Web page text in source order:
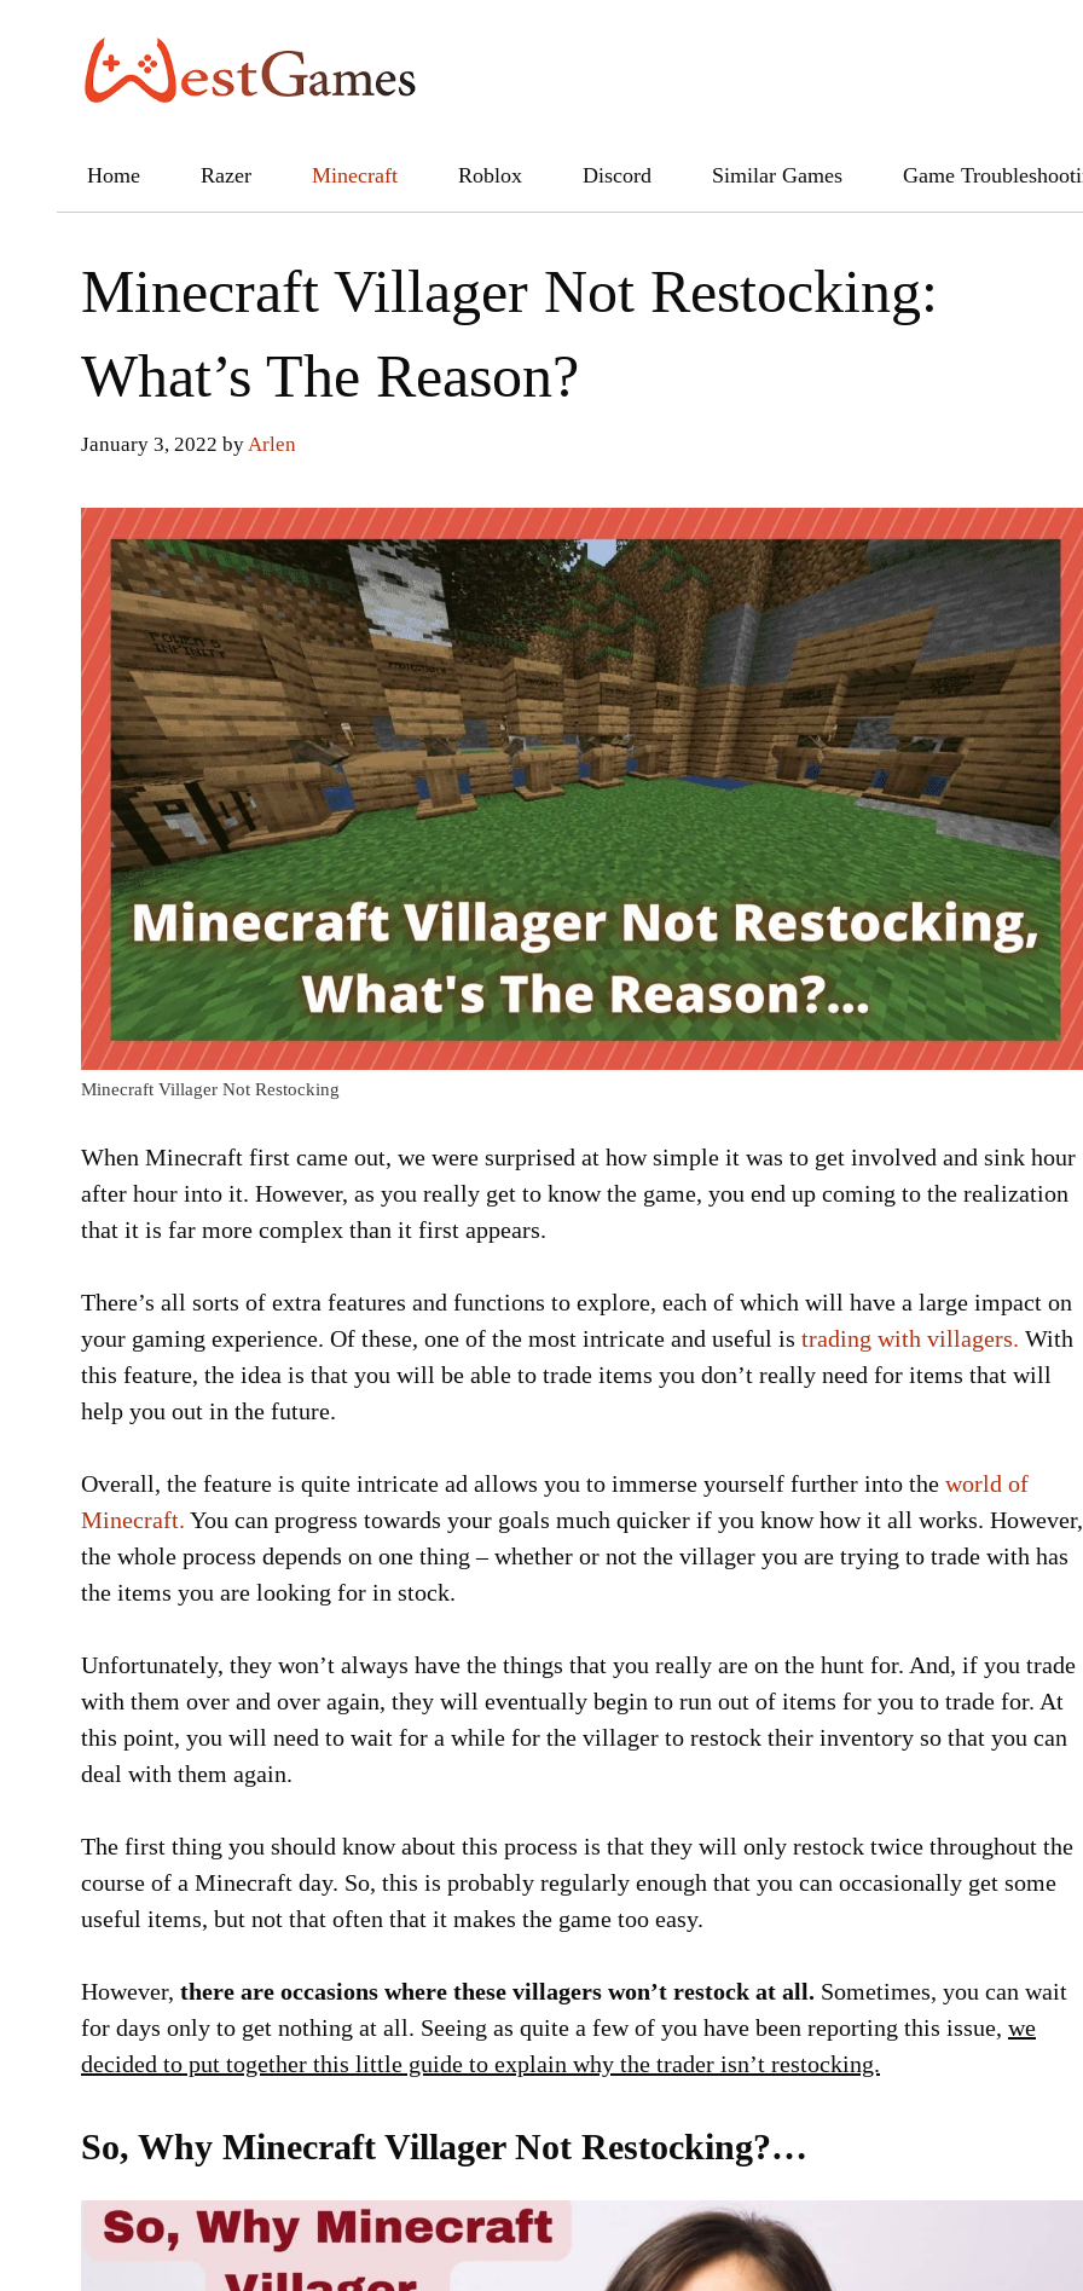
Home Razer Minecraft Roblox Discord Similar Games Game
Minecraft Villager Not Restocking:
What’s The Reason?
January 3, 2022 by Arlen
Minecraft Villager Not Restocking
When Minecraft first came out, we were surprised at how simple it was to get involved and sink hour
after hour into it. However, as you really get to know the game, you end up coming to the realization
that it is far more complex than it first appears.
There’s all sorts of extra features and functions to explore, each of which will have a large impact on
your gaming experience. Of these, one of the most intricate and useful is trading with villagers. With
this feature, the idea is that you will be able to trade items you don’t really need for items that will
help you out in the future.
Overall, the feature is quite intricate ad allows you to immerse yourself further into the world of
Minecraft. You can progress towards your goals much quicker if you know how it all works. However,
the whole process depends on one thing – whether or not the villager you are trying to trade with has
the items you are looking for in stock.
Unfortunately, they won’t always have the things that you really are on the hunt for. And, if you trade
with them over and over again, they will eventually begin to run out of items for you to trade for. At
this point, you will need to wait for a while for the villager to restock their inventory so that you can
deal with them again.
The first thing you should know about this process is that they will only restock twice throughout the
course of a Minecraft day. So, this is probably regularly enough that you can occasionally get some
useful items, but not that often that it makes the game too easy.
However, there are occasions where these villagers won’t restock at all. Sometimes, you can wait
for days only to get nothing at all. Seeing as quite a few of you have been reporting this issue, we
decided to put together this little guide to explain why the trader isn’t restocking.
So, Why Minecraft Villager Not Restocking?…